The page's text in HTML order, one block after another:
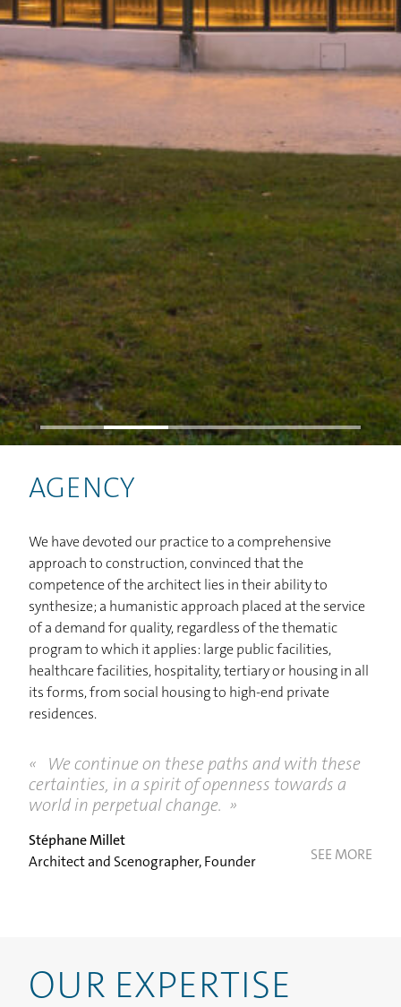
HOME
PROJECTS
NEWS
CONTACT
AGENCY
We have devoted our practice to a comprehensive
approach to construction, convinced that the
competence of the architect lies in their ability to
synthesize; a humanistic approach placed at the service
of a demand for quality, regardless of the thematic
program to which it applies: large public facilities,
healthcare facilities, hospitality, tertiary or housing in all
its forms, from social housing to high-end private
residences.
We continue on these paths and with these
certainties, in a spirit of openness towards a
world in perpetual change.
Stéphane Millet
Architect and Scenographer, Founder
SEE MORE
OUR EXPERTISE